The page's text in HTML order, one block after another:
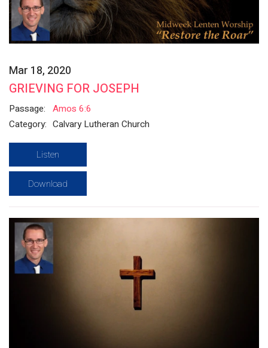
Mar 18, 2020
GRIEVING FOR JOSEPH
Passage: Amos 6:6
Category: Calvary Lutheran Church
Listen
Download